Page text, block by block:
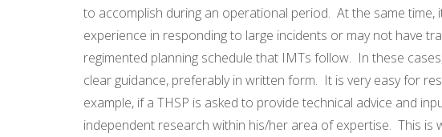
to accomplish during an operational period. At the same time,
experience in responding to large incidents or may not have
regimented planning schedule that IMTs follow. In these
clear guidance, preferably in written form. It is very easy for
example, if a THSP is asked to provide technical advice and
independent research within his/her area of expertise. This is